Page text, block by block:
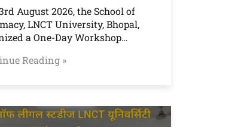
August 2026, the School of
LNCT University, Bhopal,
a One-Day Workshop…
Reading »